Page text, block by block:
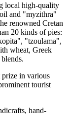
local high-quality
and "myzithra"
renowned Cretan
20 kinds of pies:
"tzoulama",
wheat, Greek
prize in various
tourist
hand-